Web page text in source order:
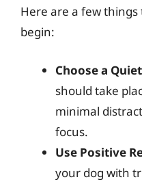
Here are a few
begin:
Choose a
should take
minimal
focus.
Use Positive
your dog with